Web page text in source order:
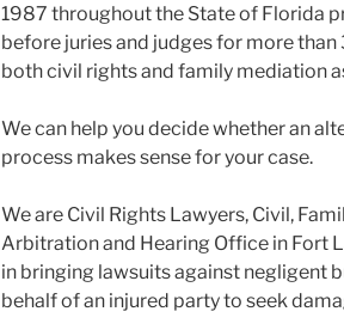
1987 throughout the State of Florida
before juries and judges for more than
both civil rights and family mediation
We can help you decide whether an
process makes sense for your case.
We are Civil Rights Lawyers, Civil,
Arbitration and Hearing Office in Fort
in bringing lawsuits against negligent
behalf of an injured party to seek